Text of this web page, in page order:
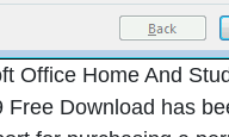
Office Home And
Download has